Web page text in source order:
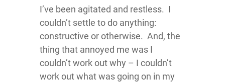
I’ve been agitated and restless. I
couldn’t settle to do anything:
constructive or otherwise. And, the
thing that annoyed me was I
couldn’t work out why – I couldn’t
work out what was going on in my